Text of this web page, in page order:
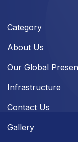
Category
About Us
Our Global
Infrastructure
Contact Us
Gallery